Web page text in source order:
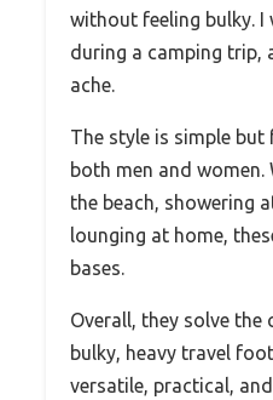
without feeling bulky.
during a camping trip,
ache.
The style is simple
both men and women.
the beach, showering
lounging at home,
bases.
Overall, they solve the
bulky, heavy travel
versatile, practical,